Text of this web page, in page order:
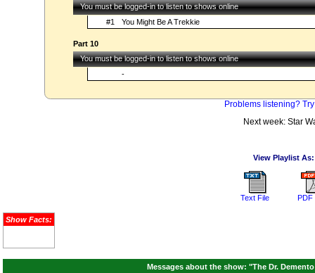
You must be logged-in to listen to shows online
#1
You Might Be A Trekkie
Part 10
You must be logged-in to listen to shows online
-
Problems listening?
Next week: Star
View Playlist As:
Text File PDF
Show Facts:
Messages about the show: "The Dr. Demento